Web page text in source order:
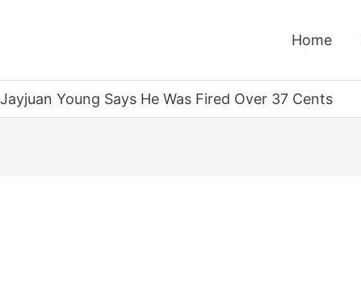
Home
Young Says He Was Fired Over 37 Cents